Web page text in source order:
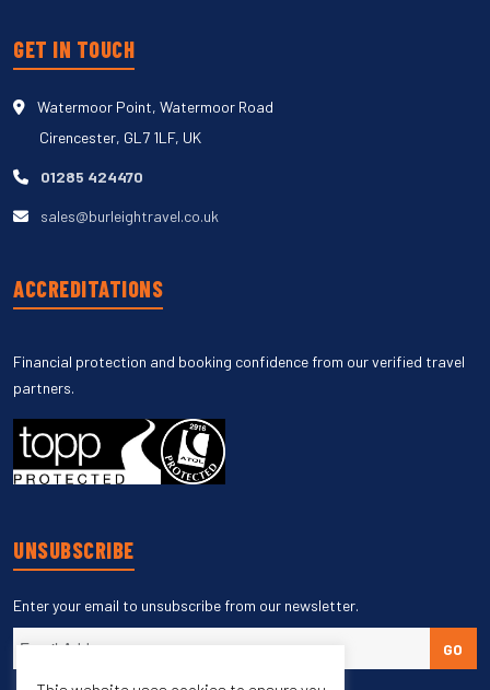
GET IN TOUCH
Watermoor Point, Watermoor Road
Cirencester, GL7 1LF, UK
01285 424470
sales@burleightravel.co.uk
ACCREDITATIONS
Financial protection and booking confidence from our verified travel
partners.
UNSUBSCRIBE
Enter your email to unsubscribe from our newsletter.
GO